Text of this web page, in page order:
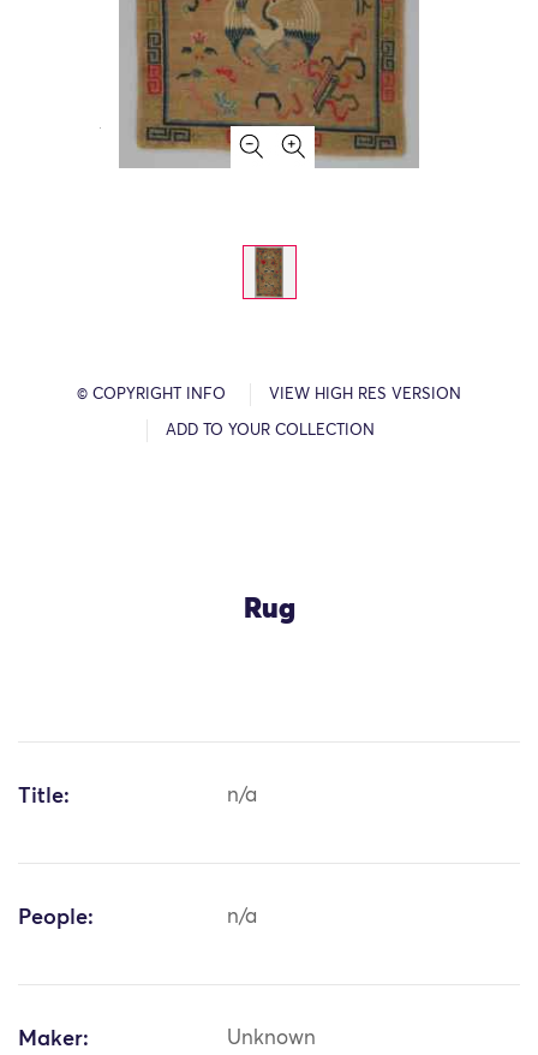
© COPYRIGHT INFO VIEW HIGH RES VERSION
ADD TO YOUR COLLECTION
Rug
Title: n/a
People: n/a
Maker: Unknown